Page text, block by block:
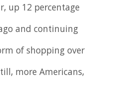
up 12 percentage
and continuing
of shopping over
more Americans,